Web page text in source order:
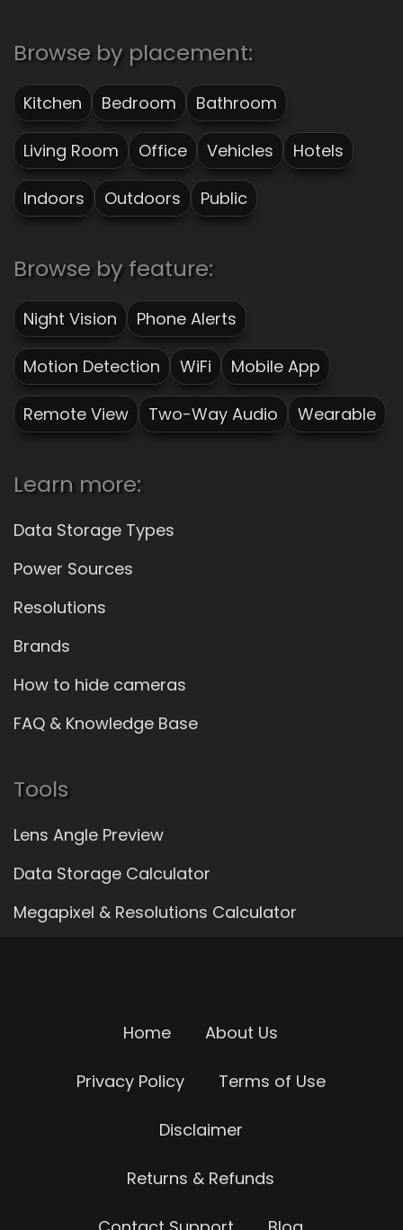
Browse by placement:
Kitchen Bedroom Bathroom
Living Room Office Vehicles Hotels
Indoors Outdoors Public
Browse by feature:
Night Vision Phone Alerts
Motion Detection WiFi Mobile App
Remote View Two-Way Audio Wearable
Learn more:
Data Storage Types
Power Sources
Resolutions
Brands
How to hide cameras
FAQ & Knowledge Base
Tools
Lens Angle Preview
Data Storage Calculator
Megapixel & Resolutions Calculator
Home About Us
Privacy Policy Terms of Use
Disclaimer
Returns & Refunds